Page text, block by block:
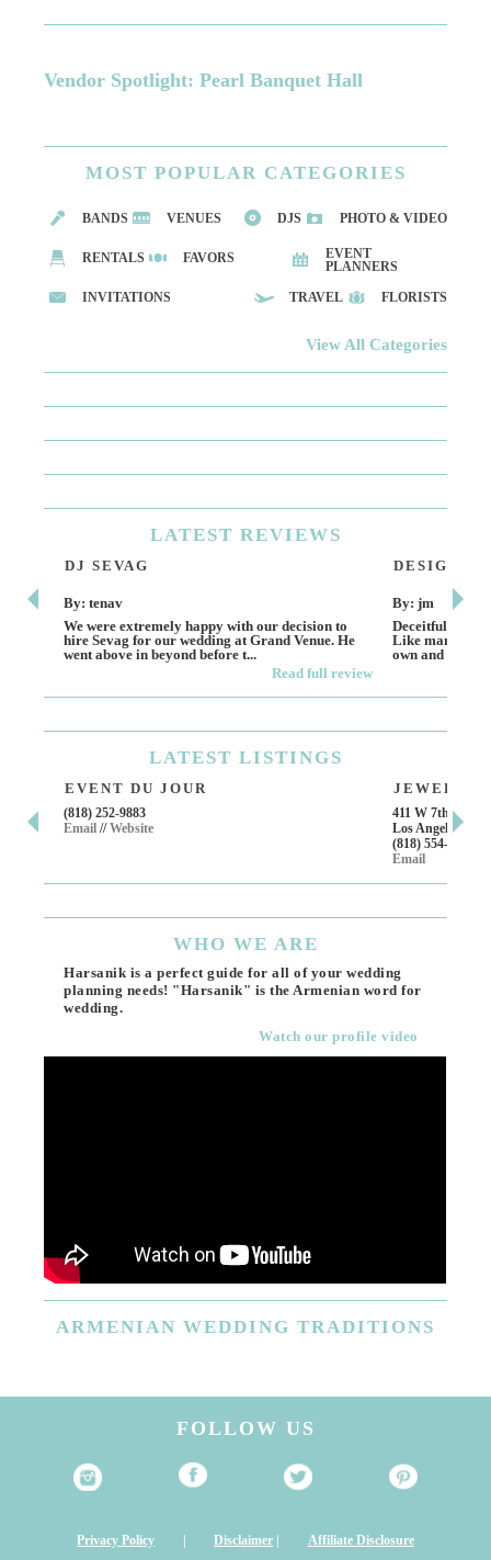
Vendor Spotlight: Pearl Banquet Hall
MOST POPULAR CATEGORIES
BANDS PHOTO & VIDEO
VENUES DJS
RENTALS
EVENT
PLANNERS
FAVORS
FLORISTS
INVITATIONS TRAVEL
View All Categories
LATEST REVIEWS
DJ SEVAG
By: tenav
We were extremely happy with our decision to
hire Sevag for our wedding at Grand Venue. He
went above in beyond before t...
Read full review
DESIGN
By: jm
Deceitful,
Like many
own and run
LATEST LISTINGS
EVENT DU JOUR
(818) 252-9883
Email //Website
JEWELRY
411 W 7th St
Los Angeles, CA,
(818) 554-6828
Email
WHO WE ARE
Harsanik is a perfect guide for all of your wedding
planning needs! "Harsanik" is the Armenian word for
wedding.
Watch our profile video
ARMENIAN WEDDING TRADITIONS
FOLLOW US
Privacy Policy Disclaimer Affiliate Disclosure